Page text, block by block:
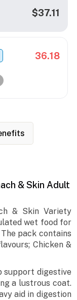
$37.11
36.18
& Skin Adult
& Skin Variety
wet food for
pack contains
Chicken &
support digestive
a lustrous coat.
aid in digestion